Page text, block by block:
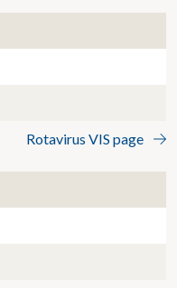
Rotavirus VIS page